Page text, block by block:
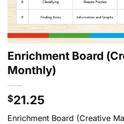
Enrichment Board
Monthly)
$21.25
Enrichment Board (Creative